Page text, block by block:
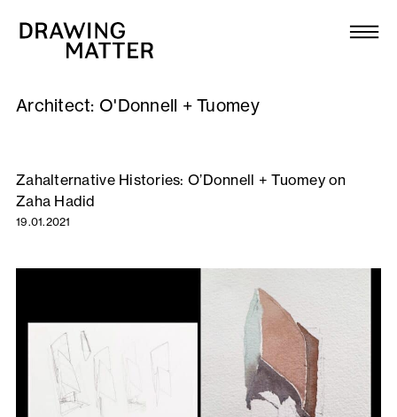
Collection
DMJournal
Workshops
Publications
About
Newsletter
Architect: O'Donnell + Tuomey
Zahalternative Histories: O’Donnell + Tuomey on
Zaha Hadid
19.01.2021